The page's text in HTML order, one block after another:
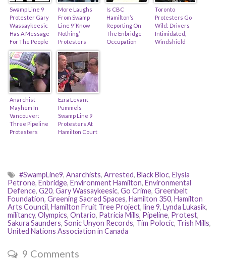
Swamp Line 9
Protester Gary
Wassaykeesic
Has A Message
For The People
Of Westover
Ontario!
More Laughs
From Swamp
Line 9 ‘Know
Nothing’
Protesters
(feat. Occupy
Toronto
Livestream)
Is CBC
Hamilton’s
Reporting On
The Enbridge
Occupation
Toronto
Protesters Go
Wild: Drivers
Intimidated,
Windshield
Anarchist
Mayhem In
Vancouver:
Three Pipeline
Protesters
Ezra Levant
Pummels
Swamp Line 9
Protesters At
Hamilton Court
#SwampLine9, Anarchists, Arrested, Black Bloc, Elysia
Petrone, Enbridge, Environment Hamilton, Environmental
Defence, G20, Gary Wassaykeesic, Go Crime, Greenbelt
Foundation, Greening Sacred Spaces, Hamilton 350, Hamilton
Arts Council, Hamilton Fruit Tree Project, line 9, Lynda Lukasik,
militancy, Olympics, Ontario, Patricia Mills, Pipeline, Protest,
Sakura Saunders, Sonic Unyon Records, Tim Polocic, Trish Mills,
United Nations Association in Canada
9 Comments